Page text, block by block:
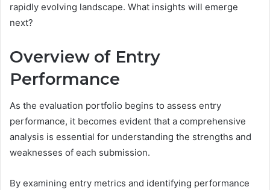
rapidly evolving landscape. What insights will emerge
next?
Overview of Entry
Performance
As the evaluation portfolio begins to assess entry
performance, it becomes evident that a comprehensive
analysis is essential for understanding the strengths and
weaknesses of each submission.
By examining entry metrics and identifying performance